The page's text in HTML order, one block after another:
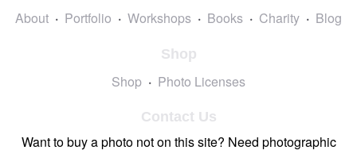
About Portfolio Workshops Books Charity Blog
Shop
Shop Photo Licenses
Contact Us
Want to buy a photo not on this site? Need photographic